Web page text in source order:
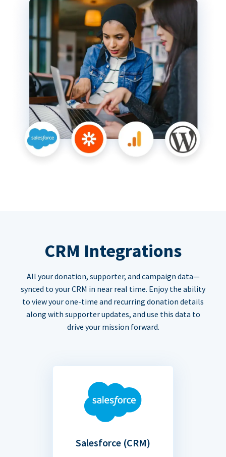
CRM Integrations
All your donation, supporter, and campaign data—
synced to your CRM in near real time. Enjoy the ability
to view your one-time and recurring donation details
along with supporter updates, and use this data to
drive your mission forward.
Salesforce (CRM)